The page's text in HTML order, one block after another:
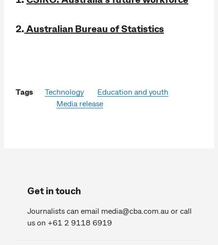
2. Australian Bureau of Statistics
Tags Technology
Education and youth
Media release
Get in touch
Journalists can email media@cba.com.au or call
us on +61 2 9118 6919